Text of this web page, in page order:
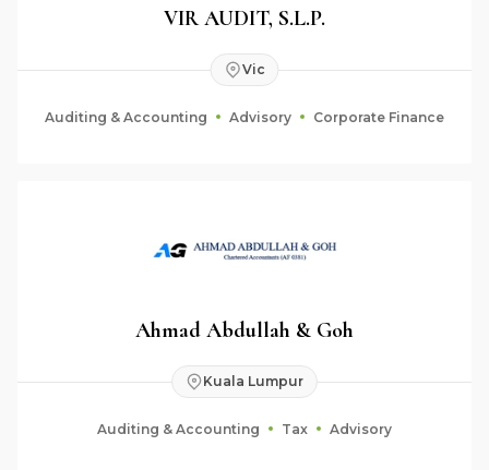
VIR AUDIT, S.L.P.
Vic
Auditing & Accounting Advisory Corporate Finance
Ahmad Abdullah & Goh
Kuala Lumpur
Auditing & Accounting Tax Advisory